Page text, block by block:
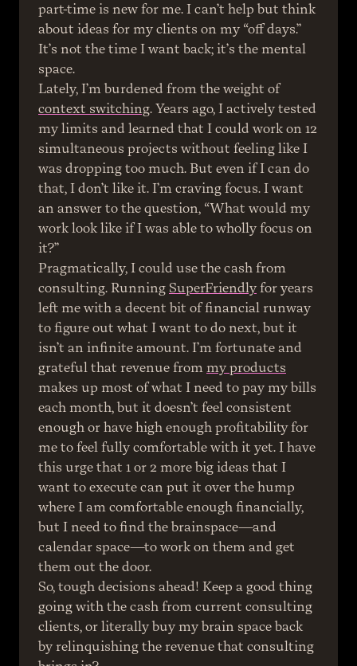
part-time is new for me. I can’t help but think
about ideas for my clients on my “off days.”
It’s not the time I want back; it’s the mental
space.
Lately, I’m burdened from the weight of
context switching. Years ago, I actively tested
my limits and learned that I could work on 12
simultaneous projects without feeling like I
was dropping too much. But even if I can do
that, I don’t like it. I’m craving focus. I want
an answer to the question, “What would my
work look like if I was able to wholly focus on
it?”
Pragmatically, I could use the cash from
consulting. Running SuperFriendly for years
left me with a decent bit of financial runway
to figure out what I want to do next, but it
isn’t an infinite amount. I’m fortunate and
grateful that revenue from my products
makes up most of what I need to pay my bills
each month, but it doesn’t feel consistent
enough or have high enough profitability for
me to feel fully comfortable with it yet. I have
this urge that 1 or 2 more big ideas that I
want to execute can put it over the hump
where I am comfortable enough financially,
but I need to find the brainspace—and
calendar space—to work on them and get
them out the door.
So, tough decisions ahead! Keep a good thing
going with the cash from current consulting
clients, or literally buy my brain space back
by relinquishing the revenue that consulting